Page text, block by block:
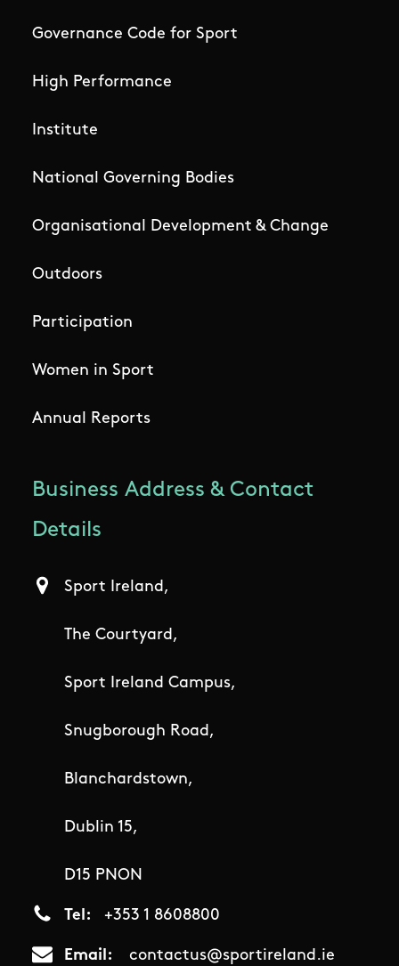
Governance Code for Sport
High Performance
Institute
National Governing Bodies
Organisational Development & Change
Outdoors
Participation
Women in Sport
Annual Reports
Business Address & Contact
Details
Sport Ireland,
The Courtyard,
Sport Ireland Campus,
Snugborough Road,
Blanchardstown,
Dublin 15,
D15 PNON
Tel +353 1 8608800
Email contactus@sportireland.ie